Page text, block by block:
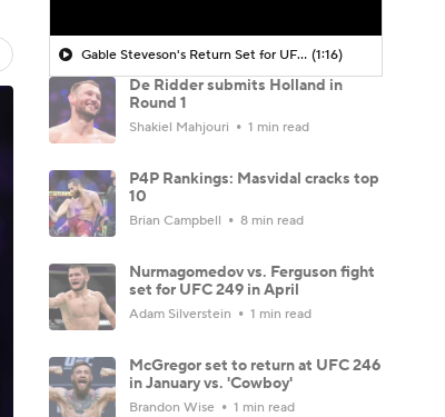
Gable Steveson's Return Set for UFC 331 (1:16)
De Ridder submits Holland in
Round 1
Shakiel Mahjouri 1 min read
P4P Rankings: Masvidal cracks top
10
Brian Campbell 8 min read
Nurmagomedov vs. Ferguson fight
set for UFC 249 in April
Adam Silverstein 1 min read
McGregor set to return at UFC 246
in January vs. 'Cowboy'
Brandon Wise 1 min read